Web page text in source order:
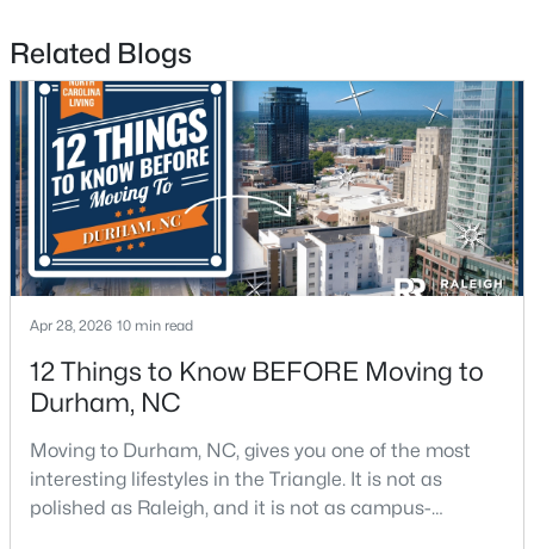
$715,000 Active
Beds
3
Baths
2067
Sqft
0.11
Acres
324 Gray Ave, Durham, NC 27701
MLS#: 10184946
New - 1 Day Ago
Related Blogs
Apr 28, 2026 10 min read
12 Things to Know BEFORE Moving to
Durham, NC
Moving to Durham, NC, gives you one of the most
interesting lifestyles in the Triangle. It is not as
polished as Raleigh, and it is not as campus-